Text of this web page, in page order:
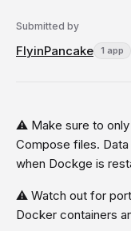
Submitted by
FlyinPancake 1 app
⚠️ Make sure to only
Compose files.
when Dockge is
⚠️ Watch out for
Docker containers